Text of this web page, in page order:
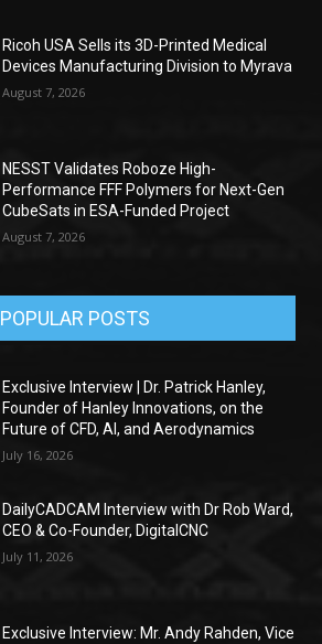
Ricoh USA Sells its 3D-Printed Medical
Devices Manufacturing Division to Myrava
August 7, 2026
NESST Validates Roboze High-
Performance FFF Polymers for Next-Gen
CubeSats in ESA-Funded Project
August 7, 2026
POPULAR POSTS
Exclusive Interview | Dr. Patrick Hanley,
Founder of Hanley Innovations, on the
Future of CFD, AI, and Aerodynamics
July 16, 2026
DailyCADCAM Interview with Dr Rob Ward,
CEO & Co-Founder, DigitalCNC
July 11, 2026
Exclusive Interview: Mr. Andy Rahden, Vice